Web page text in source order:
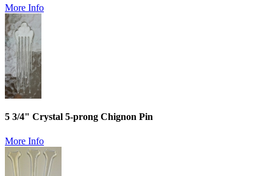
More Info
5 3/4" Crystal 5-prong Chignon Pin
More Info